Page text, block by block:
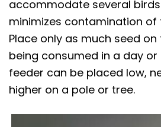
accommodate several
minimizes contamination of
Place only as much seed
being consumed in a day
feeder can be placed low,
higher on a pole or tree.